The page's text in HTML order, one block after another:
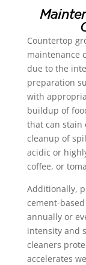
Countertop
maintenance
due to the
preparation
with
buildup of
that can stain
cleanup of
acidic or
coffee, or
Additionally,
cement-
annually or
intensity and
cleaners
accelerates